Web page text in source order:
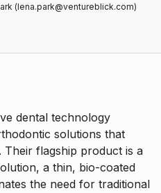
(lena.park@ventureblick.com)
dental technology
solutions that
flagship product is a
a thin, bio-coated
the need for traditional